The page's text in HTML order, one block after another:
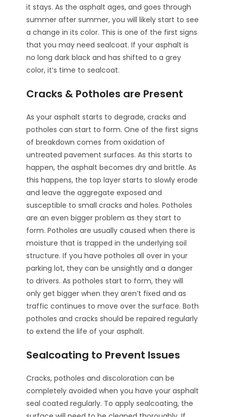
it stays. As the asphalt ages, and goes through
summer after summer, you will likely start to see
a change in its color. This is one of the first signs
that you may need sealcoat. If your asphalt is
no long dark black and has shifted to a grey
color, it’s time to sealcoat.
Cracks & Potholes are Present
As your asphalt starts to degrade, cracks and
potholes can start to form. One of the first signs
of breakdown comes from oxidation of
untreated pavement surfaces. As this starts to
happen, the asphalt becomes dry and brittle. As
this happens, the top layer starts to slowly erode
and leave the aggregate exposed and
susceptible to small cracks and holes. Potholes
are an even bigger problem as they start to
form. Potholes are usually caused when there is
moisture that is trapped in the underlying soil
structure. If you have potholes all over in your
parking lot, they can be unsightly and a danger
to drivers. As potholes start to form, they will
only get bigger when they aren’t fixed and as
traffic continues to move over the surface. Both
potholes and cracks should be repaired regularly
to extend the life of your asphalt.
Sealcoating to Prevent Issues
Cracks, potholes and discoloration can be
completely avoided when you have your asphalt
seal coated regularly. To apply sealcoating, the